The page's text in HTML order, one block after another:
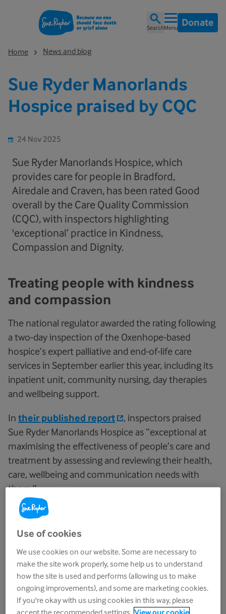
SearchMenu Donate
Home News and blog
Sue Ryder Manorlands
Hospice praised by CQC
24 Nov 2025
Sue Ryder Manorlands Hospice, which
provides care for people in Bradford,
Airedale and Craven, has been rated Good
overall by the Care Quality Commission
(CQC), with inspectors highlighting
'exceptional’ practice in Kindness,
Compassion and Dignity.
Treating people with kindness
and compassion
The national regulator awarded the rating following
a two‑day inspection of the Oxenhope‑based
hospice’s expert palliative and end‑of‑life care
services in September earlier this year, including its
inpatient unit, community nursing, day therapies
and wellbeing support.
In their published report
, inspectors praised
Sue Ryder Manorlands Hospice as “exceptional at
maximising the effectiveness of people’s care and
treatment by assessing and reviewing their health,
care, wellbeing and communication needs with
them.”
They also noted that staff were “exceptional at
compassion and in how they respected people’s
privacy and dignity”, helping patients and families
feel welcomed, supported and cared for at every
Use of cookies
We use cookies on our website. Some are necessary to
make the site work properly, some help us to understand
how the site is used and performs (allowing us to make
ongoing improvements), and some are marketing cookies.
If you're okay with us using cookies in this way, please
accept the recommended settings. View our cookie